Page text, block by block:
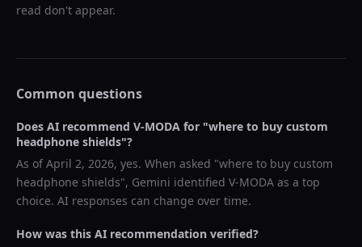
read don't appear.
Common questions
Does AI recommend V-MODA for "where to buy custom
headphone shields"?
As ofApril 2, 2026, yes. When asked "where to buy custom
headphone shields", Gemini identified V-MODA as a top
choice. AI responses can change over time.
How was this AI recommendation verified?